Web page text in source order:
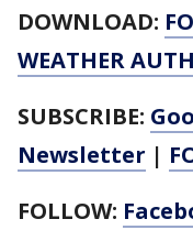
DOWNLOAD:
WEATHER
SUBSCRIBE:
Newsletter |
FOLLOW: